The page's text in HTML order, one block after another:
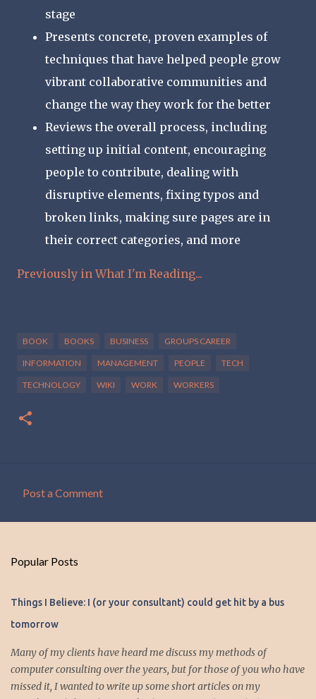
stage
Presents concrete, proven examples of
techniques that have helped people grow
vibrant collaborative communities and
change the way they work for the better
Reviews the overall process, including
setting up initial content, encouraging
people to contribute, dealing with
disruptive elements, fixing typos and
broken links, making sure pages are in
their correct categories, and more
Previously in What I'm Reading...
BOOK BOOKS BUSINESS GROUPS CAREER
INFORMATION MANAGEMENT PEOPLE TECH
TECHNOLOGY WIKI WORK WORKERS
m
n
t
s
Post a Comment
Popular Posts
Things I Believe: I (or your consultant) could get hit by a bus
tomorrow
Many of my clients have heard me discuss my methods of
computer consulting over the years, but for those of you who have
missed it, I wanted to write up some short articles on my